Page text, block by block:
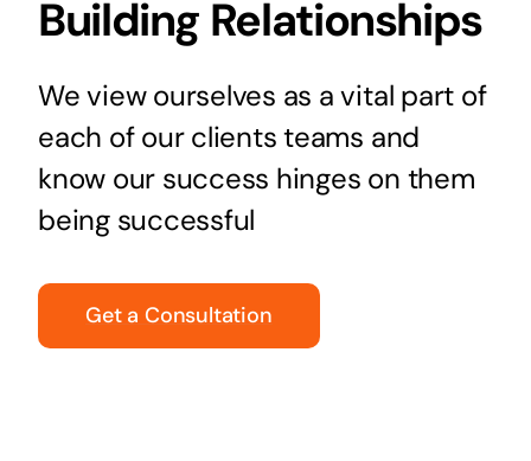
Building Relationships
We view ourselves as a vital part of
each of our clients teams and
know our success hinges on them
being successful
Get a Consultation